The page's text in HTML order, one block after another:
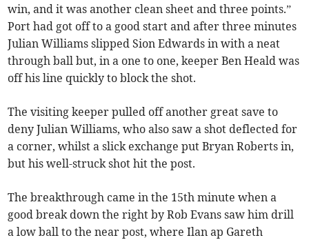
win, and it was another clean sheet and three points.”
Port had got off to a good start and after three minutes
Julian Williams slipped Sion Edwards in with a neat
through ball but, in a one to one, keeper Ben Heald was
off his line quickly to block the shot.
The visiting keeper pulled off another great save to
deny Julian Williams, who also saw a shot deflected for
a corner, whilst a slick exchange put Bryan Roberts in,
but his well-struck shot hit the post.
The breakthrough came in the 15th minute when a
good break down the right by Rob Evans saw him drill
a low ball to the near post, where Ilan ap Gareth